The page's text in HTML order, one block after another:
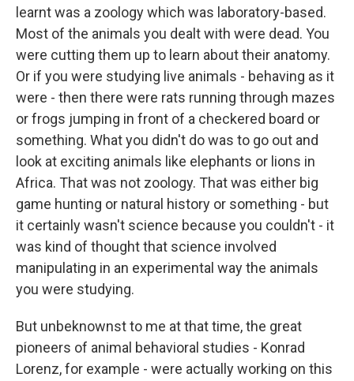
learnt was a zoology which was laboratory-based.
Most of the animals you dealt with were dead. You
were cutting them up to learn about their anatomy.
Or if you were studying live animals - behaving as it
were - then there were rats running through mazes
or frogs jumping in front of a checkered board or
something. What you didn't do was to go out and
look at exciting animals like elephants or lions in
Africa. That was not zoology. That was either big
game hunting or natural history or something - but
it certainly wasn't science because you couldn't - it
was kind of thought that science involved
manipulating in an experimental way the animals
you were studying.
But unbeknownst to me at that time, the great
pioneers of animal behavioral studies - Konrad
Lorenz, for example - were actually working on this